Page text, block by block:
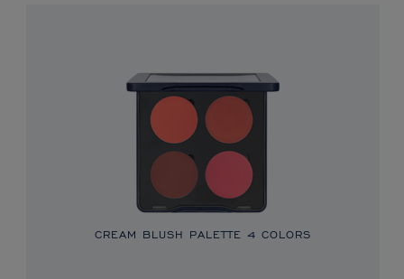
CREAM BLUSH PALETTE 4 COLORS